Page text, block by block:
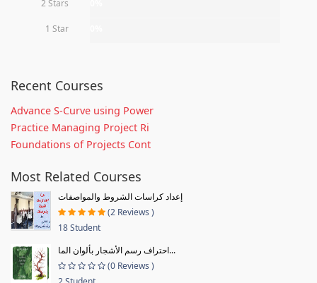
2 Stars
1 Star
Recent Courses
Advance S-Curve using Power
Practice Managing Project Ri
Foundations of Projects Cont
Most Related Courses
إعداد كراسات الشروط والمواصفات
(2 Reviews )
18 Student
احتراف رسم الأشجار بألوان الما...
(0 Reviews )